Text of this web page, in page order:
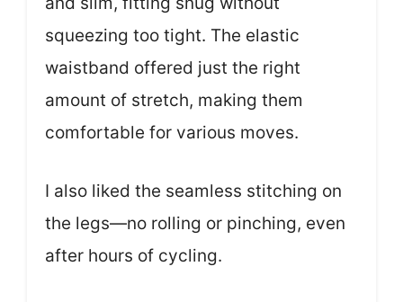
squeezing too tight. The elastic
waistband offered just the right
amount of stretch, making them
comfortable for various moves.
I also liked the seamless stitching on
the legs—no rolling or pinching, even
after hours of cycling.